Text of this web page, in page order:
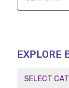
EXPLORE